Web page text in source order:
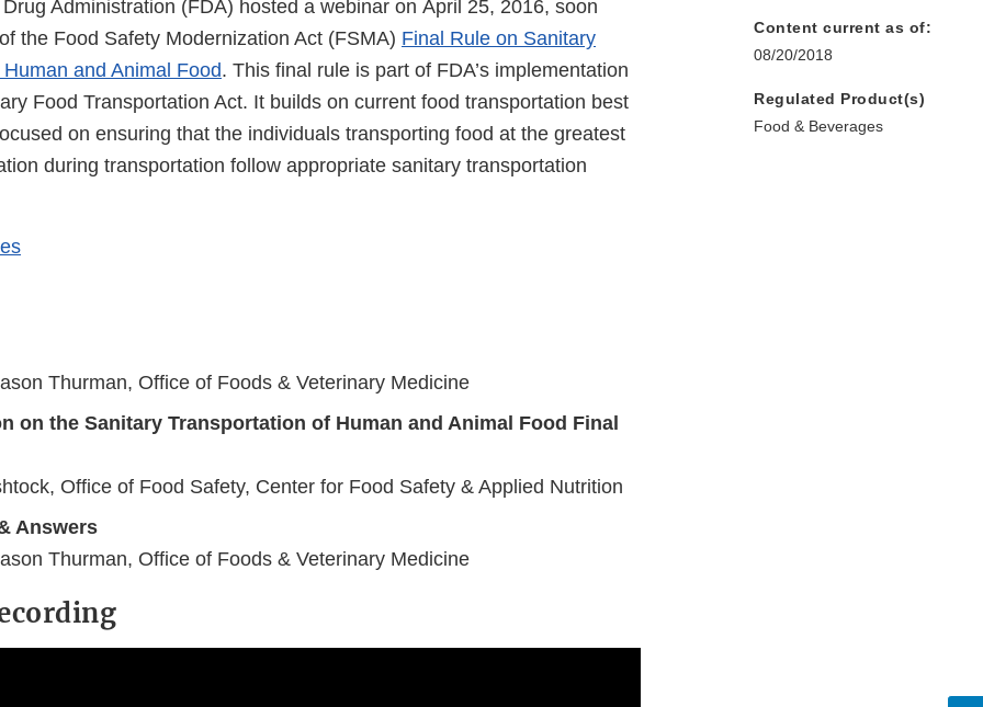
Administration (FDA) hosted a webinar on April 25, 2016, soon
the Food Safety Modernization Act (FSMA) Final Rule on Sanitary
and Animal Food. This final rule is part of FDA’s implementation
Food Transportation Act. It builds on current food transportation best
on ensuring that the individuals transporting food at the greatest
during transportation follow appropriate sanitary transportation
Thurman, Office of Foods & Veterinary Medicine
on the Sanitary Transportation of Human and Animal Food Final
Office of Food Safety, Center for Food Safety & Applied Nutrition
Answers
Thurman, Office of Foods & Veterinary Medicine
Content current as of:
08/20/2018
Regulated Product(s)
Food & Beverages